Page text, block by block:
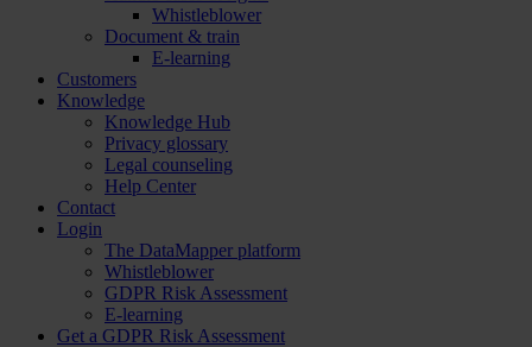
Whistleblower
Document & train
E-learning
Customers
Knowledge
Knowledge Hub
Privacy glossary
Legal counseling
Help Center
Contact
Login
The DataMapper platform
Whistleblower
GDPR Risk Assessment
E-learning
Get a GDPR Risk Assessment